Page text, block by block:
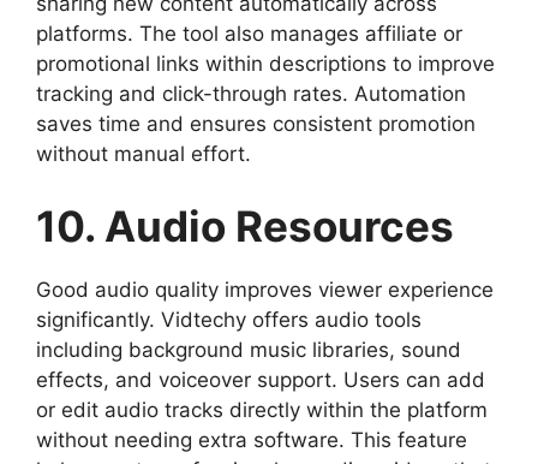
platforms. The tool also manages affiliate or
promotional links within descriptions to improve
tracking and click-through rates. Automation
saves time and ensures consistent promotion
without manual effort.
10. Audio Resources
Good audio quality improves viewer experience
significantly. Vidtechy offers audio tools
including background music libraries, sound
effects, and voiceover support. Users can add
or edit audio tracks directly within the platform
without needing extra software. This feature